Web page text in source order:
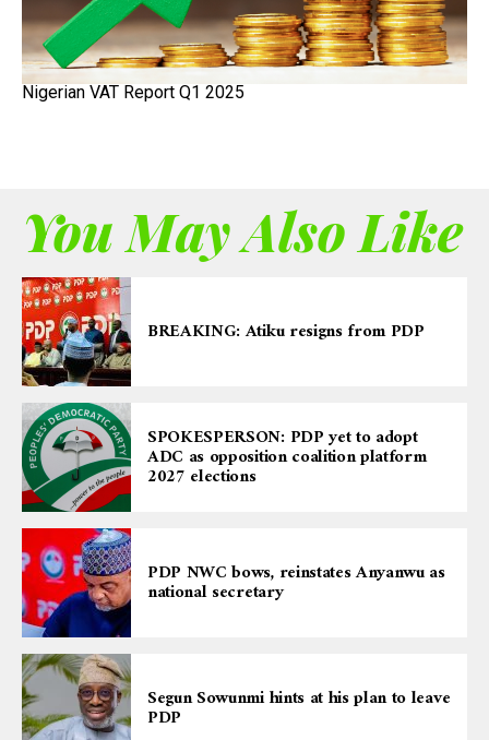
Nigerian VAT Report Q1 2025
You May Also Like
BREAKING: Atiku resigns from PDP
SPOKESPERSON: PDP yet to adopt
ADC as opposition coalition platform
2027 elections
PDP NWC bows, reinstates Anyanwu as
national secretary
Segun Sowunmi hints at his plan to leave
PDP